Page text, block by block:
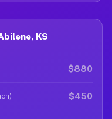
KS
$880
$450